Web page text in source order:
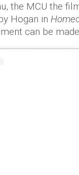
the MCU the
Hogan in
can be